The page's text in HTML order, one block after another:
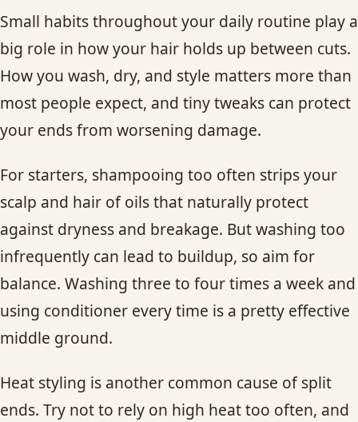
Small habits throughout your daily routine play a
big role in how your hair holds up between cuts.
How you wash, dry, and style matters more than
most people expect, and tiny tweaks can protect
your ends from worsening damage.
For starters, shampooing too often strips your
scalp and hair of oils that naturally protect
against dryness and breakage. But washing too
infrequently can lead to buildup, so aim for
balance. Washing three to four times a week and
using conditioner every time is a pretty effective
middle ground.
Heat styling is another common cause of split
ends. Try not to rely on high heat too often, and